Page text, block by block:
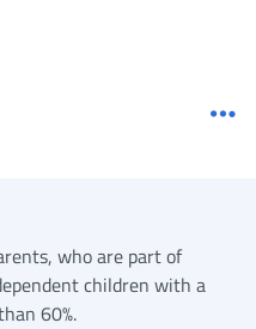
who are part of
children with a
60%.